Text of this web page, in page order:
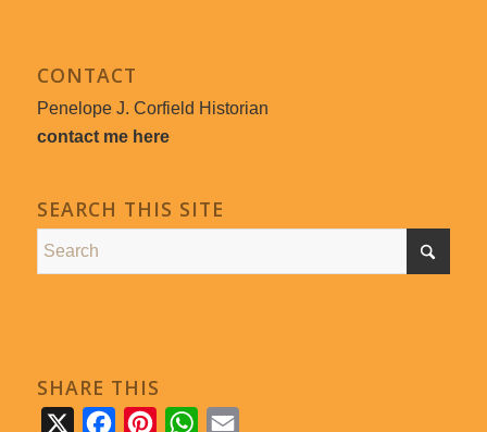
CONTACT
Penelope J. Corfield Historian
contact me here
SEARCH THIS SITE
SHARE THIS
FacebookPinterestWhatsApp